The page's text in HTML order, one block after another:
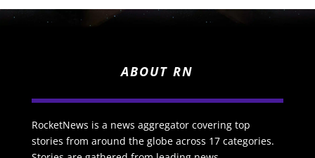
ABOUT RN
RocketNews is a news aggregator covering top
stories from around the globe across 17 categories.